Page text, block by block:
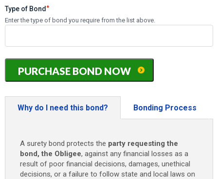
Type of Bond *
Enter the type of bond you require from the list above.
Ohio
(City
of
Lake)
Contractor
$15,000
quantity
PURCHASE BOND NOW
Why do I need this bond? Bonding Process
A surety bond protects the party requesting the
bond, the Obligee, against any financial losses as a
result of poor financial decisions, damages, unethical
decisions, or a failure to follow state and local laws on